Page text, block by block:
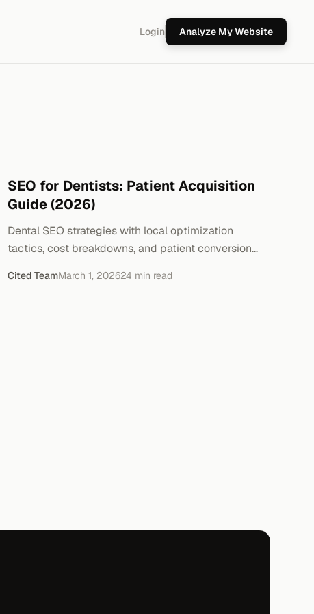
Login Analyze My Website
SEO for Dentists: Patient Acquisition
Guide (2026)
Dental SEO strategies with local optimization
tactics, cost breakdowns, and patient conversion
Cited TeamMarch 1, 202624 min read